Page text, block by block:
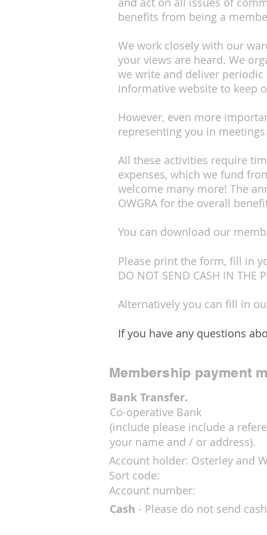
benefits from being a
We work closely with our
your views are heard. We
we write and deliver
informative website to keep
However, even more
representing you in
All these activities require
expenses, which we fund
welcome many more! The
OWGRA for the overall
You can download our
Please print the form, fill in
DO NOT SEND CASH IN THE
Alternatively you can fill in
If you have any questions
Membership payment
Bank Transfer.
Co-operative Bank
(include please include a
your name and / or address).
Account holder: Osterley and
Sort code:
Account number:
Cash - Please do not send